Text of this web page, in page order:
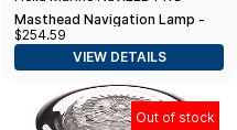
Masthead Navigation Lamp -
3nm - Black Housing
$254.59
VIEW DETAILS
Out of stock